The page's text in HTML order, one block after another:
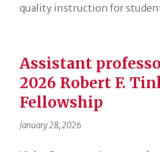
quality instruction for
Assistant
2026 Robert F.
Fellowship
January 28, 2026